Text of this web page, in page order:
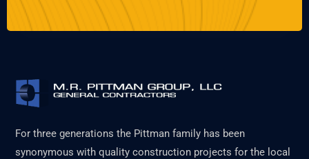
For three generations the Pittman family has been
synonymous with quality construction projects for the local